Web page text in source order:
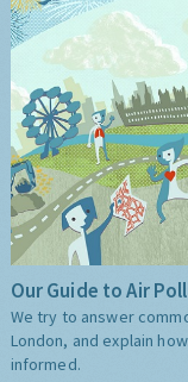
Our Guide to Air
We try to answer
London, and explain
informed.